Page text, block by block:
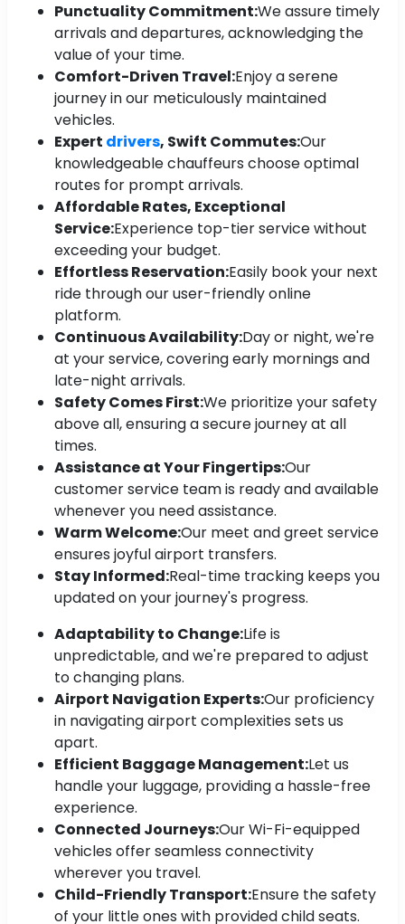
Punctuality Commitment:We assure timely
arrivals and departures, acknowledging the
value of your time.
Comfort-Driven Travel:Enjoy a serene
journey in our meticulously maintained
vehicles.
Expert drivers, Swift Commutes:Our
knowledgeable chauffeurs choose optimal
routes for prompt arrivals.
Affordable Rates, Exceptional
Service:Experience top-tier service without
exceeding your budget.
Effortless Reservation:Easily book your next
ride through our user-friendly online
platform.
Continuous Availability:Day or night, we're
at your service, covering early mornings and
late-night arrivals.
Safety Comes First:We prioritize your safety
above all, ensuring a secure journey at all
times.
Assistance at Your Fingertips:Our
customer service team is ready and available
whenever you need assistance.
Warm Welcome:Our meet and greet service
ensures joyful airport transfers.
Stay Informed:Real-time tracking keeps you
updated on your journey's progress.
Adaptability to Change:Life is
unpredictable, and we're prepared to adjust
to changing plans.
Airport Navigation Experts:Our proficiency
in navigating airport complexities sets us
apart.
Efficient Baggage Management:Let us
handle your luggage, providing a hassle-free
experience.
Connected Journeys:Our Wi-Fi-equipped
vehicles offer seamless connectivity
wherever you travel.
Child-Friendly Transport:Ensure the safety
of your little ones with provided child seats.